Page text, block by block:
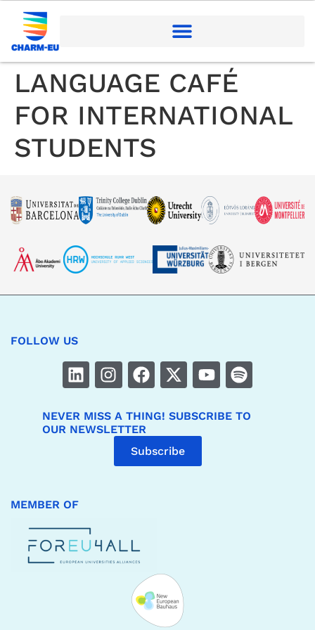
LANGUAGE CAFÉ
FOR INTERNATIONAL
STUDENTS
FOLLOW US
NEVER MISS A THING! SUBSCRIBE TO
OUR NEWSLETTER
Subscribe
MEMBER OF